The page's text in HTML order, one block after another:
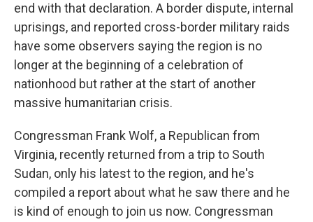
end with that declaration. A border dispute, internal
uprisings, and reported cross-border military raids
have some observers saying the region is no
longer at the beginning of a celebration of
nationhood but rather at the start of another
massive humanitarian crisis.
Congressman Frank Wolf, a Republican from
Virginia, recently returned from a trip to South
Sudan, only his latest to the region, and he's
compiled a report about what he saw there and he
is kind of enough to join us now. Congressman